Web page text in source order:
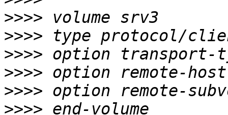
>>>>
>>>>
>>>>
>>>>
>>>>
>>>>